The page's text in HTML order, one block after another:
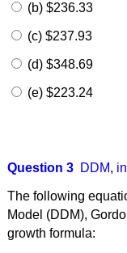
(b) $236.33
(c) $237.93
(d) $348.69
(e) $223.24
Question 3 DDM,
The following
Model (DDM),
growth formula: